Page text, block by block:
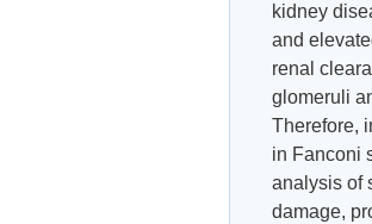
kidney
and
renal
glomeruli
Therefore,
in Fanconi
analysis of
damage,